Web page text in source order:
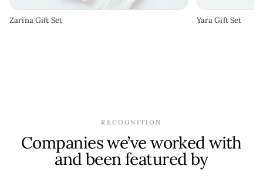
Zarina Gift Set Yara Gift Set
RECOGNITION
Companies we’ve worked with
and been featured by